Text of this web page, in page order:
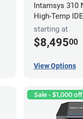
Intamsys 310
High-Temp
starting at
$8,49500
View Options
Sale - $1,000 off